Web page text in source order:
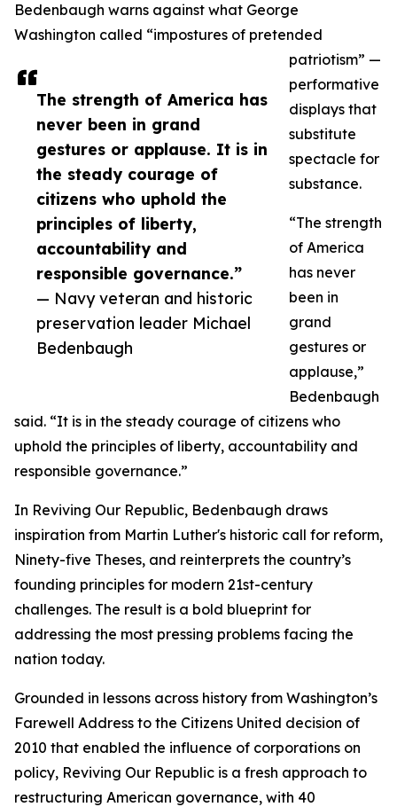
The strength of America has
never been in grand
gestures or applause. It is in
the steady courage of
citizens who uphold the
principles of liberty,
accountability and
responsible governance.”
— Navy veteran and historic
preservation leader Michael
Bedenbaugh
Bedenbaugh warns against what George
Washington called “impostures of pretended
patriotism” —
performative
displays that
substitute
spectacle for
substance.
“The strength
of America
has never
been in
grand
gestures or
applause,”
Bedenbaugh
said. “It is in the steady courage of citizens who
uphold the principles of liberty, accountability and
responsible governance.”
In Reviving Our Republic, Bedenbaugh draws
inspiration from Martin Luther's historic call for reform,
Ninety-five Theses, and reinterprets the country’s
founding principles for modern 21st-century
challenges. The result is a bold blueprint for
addressing the most pressing problems facing the
nation today.
Grounded in lessons across history from Washington’s
Farewell Address to the Citizens United decision of
2010 that enabled the influence of corporations on
policy, Reviving Our Republic is a fresh approach to
restructuring American governance, with 40